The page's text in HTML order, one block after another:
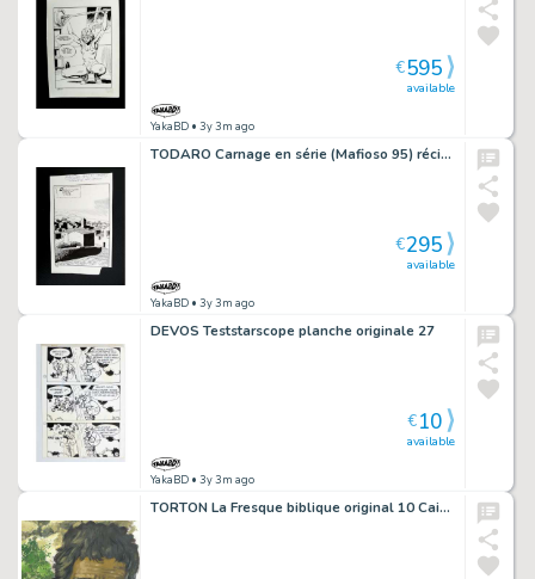
YakaBD • 3y 3m ago
available
€595
TODARO Carnage en série (Mafioso 95) récit complet 94 planches
YakaBD • 3y 3m ago
available
€295
DEVOS Teststarscope planche originale 27
YakaBD • 3y 3m ago
available
€10
TORTON La Fresque biblique original 10 Cain et Abel (tome 1 page 48)